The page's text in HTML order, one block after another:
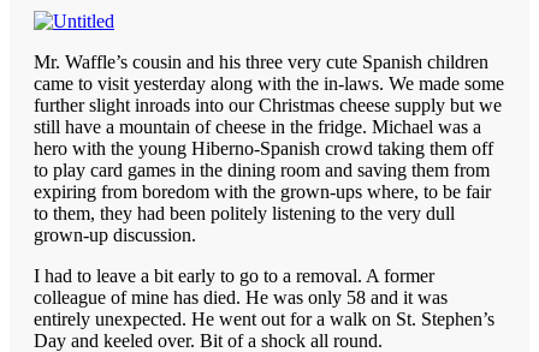
Mr. Waffle’s cousin and his three very cute Spanish children
came to visit yesterday along with the in-laws. We made some
further slight inroads into our Christmas cheese supply but we
still have a mountain of cheese in the fridge. Michael was a
hero with the young Hiberno-Spanish crowd taking them off
to play card games in the dining room and saving them from
expiring from boredom with the grown-ups where, to be fair
to them, they had been politely listening to the very dull
grown-up discussion.
I had to leave a bit early to go to a removal. A former
colleague of mine has died. He was only 58 and it was
entirely unexpected. He went out for a walk on St. Stephen’s
Day and keeled over. Bit of a shock all round.